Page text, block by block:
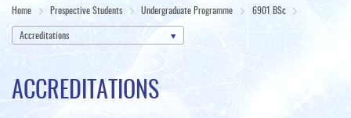
Home Prospective Students Undergraduate Programme
6901 BSc
Accreditations
ACCREDITATIONS